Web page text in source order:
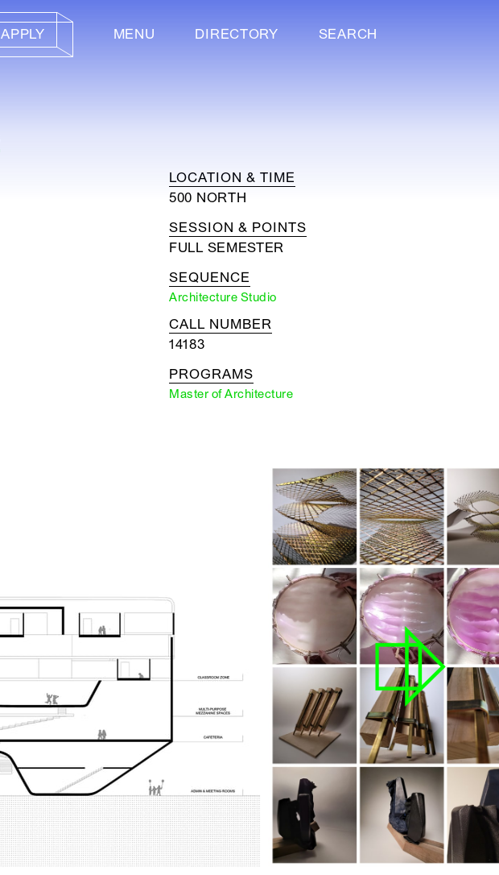
APPLY MENU DIRECTORY SEARCH
LOCATION & TIME
500 NORTH
SESSION & POINTS
FULL SEMESTER
SEQUENCE
Architecture Studio
CALL NUMBER
14183
PROGRAMS
Master of Architecture